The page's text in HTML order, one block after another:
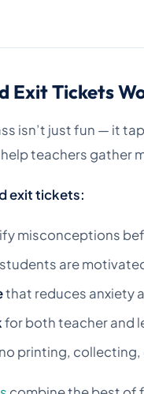
Exit Tickets
isn’t just fun — it
teachers gather
exit tickets:
misconceptions
are
that reduces anxiety
for both teacher and
printing, collecting,